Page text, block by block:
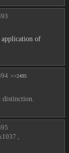
application of
>>2495
,